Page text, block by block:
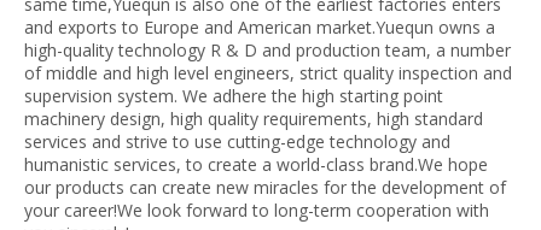
same time,Yuequn is also one of the earliest factories enters
and exports to Europe and American market.Yuequn owns a
high-quality technology R & D and production team, a number
of middle and high level engineers, strict quality inspection and
supervision system. We adhere the high starting point
machinery design, high quality requirements, high standard
services and strive to use cutting-edge technology and
humanistic services, to create a world-class brand.We hope
our products can create new miracles for the development of
your career!We look forward to long-term cooperation with